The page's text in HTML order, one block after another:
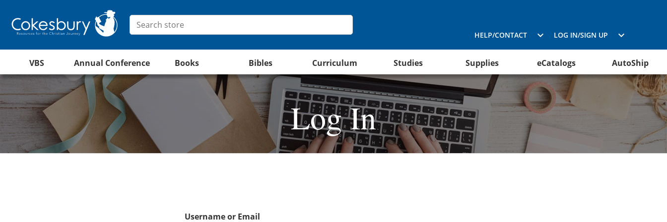
HELP/CONTACT LOG IN/SIGN UP
VBS Annual Conference Books Bibles Curriculum Studies Supplies eCatalogs AutoShip
Log In
Username or Email